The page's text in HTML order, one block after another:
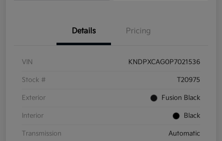
Details Pricing
VIN KNDPXCAG0P7021536
Stock # T20975
Exterior Fusion Black
Interior Black
Transmission Automatic